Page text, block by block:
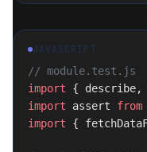
JAVASCRIPT
// module.test.js
import {
import assert from
import {